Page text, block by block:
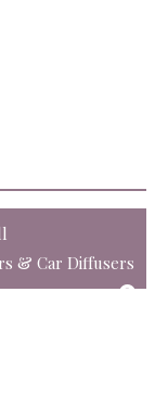
& Car Diffusers